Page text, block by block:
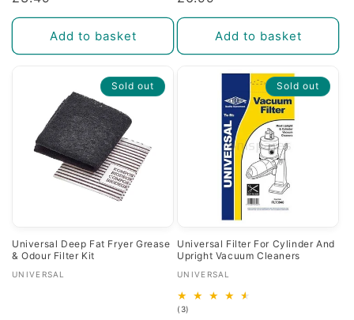
price
Add to basket
price
Add to basket
Sold out
Universal Deep Fat Fryer Grease
& Odour Filter Kit
Vendor:
UNIVERSAL
Sold out
Universal Filter For Cylinder And
Upright Vacuum Cleaners
Vendor:
UNIVERSAL
(3)